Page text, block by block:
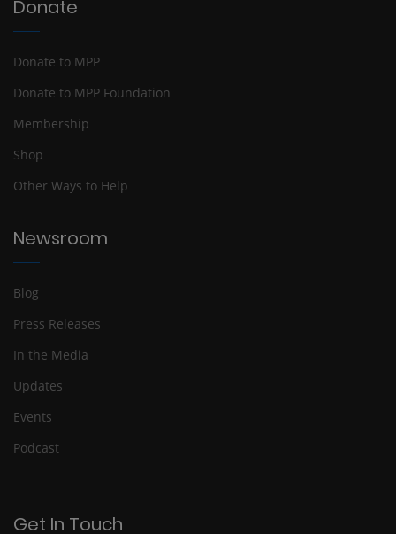
Donate
Donate to MPP
Donate to MPP Foundation
Membership
Shop
Other Ways to Help
Newsroom
Blog
Press Releases
In the Media
Updates
Events
Podcast
Get In Touch